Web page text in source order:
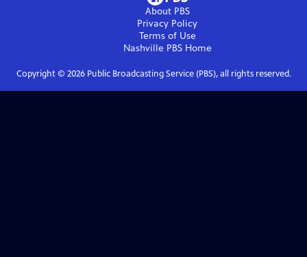
About PBS
Privacy Policy
Terms of Use
Nashville PBSHome
Copyright © 2026Public Broadcasting Service (PBS), all rights reserved.